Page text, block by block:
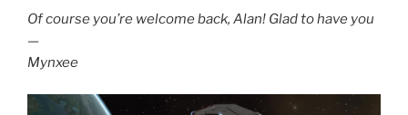
Of course you’re welcome back, Alan! Glad to have you
—
Mynxee